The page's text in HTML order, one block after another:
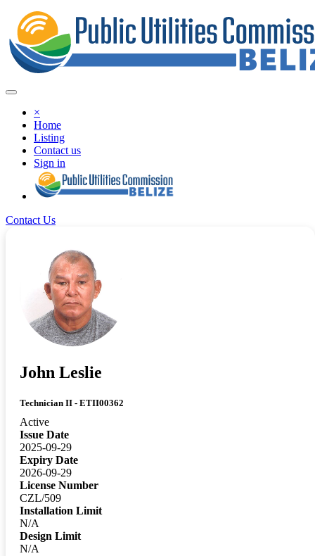
×
Home
Listing
Contact us
Sign in
Contact Us
John Leslie
Technician II - ETII00362
Active
Issue Date
2025-09-29
Expiry Date
2026-09-29
License Number
CZL/509
Installation Limit
N/A
Design Limit
N/A